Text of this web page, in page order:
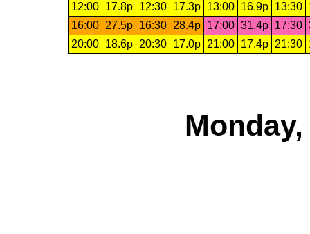
12:00
17.8p 12:30 17.3p 13:00 16.9p 13:30
16:00
27.5p 16:30 28.4p 17:00 31.4p 17:30
20:00
18.6p 20:30 17.0p 21:00 17.4p 21:30